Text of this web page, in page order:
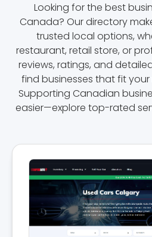
Looking for the best
Canada? Our directory
trusted local options,
restaurant, retail store, or
reviews, ratings, and
find businesses that fit
Supporting Canadian
easier—explore top-rated